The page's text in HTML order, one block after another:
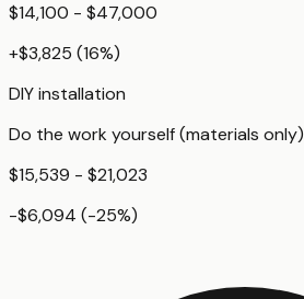
$14,100 - $47,000
+$3,825 (16%)
DIY installation
Do the work yourself (materials only)
$15,539 - $21,023
-$6,094 (-25%)